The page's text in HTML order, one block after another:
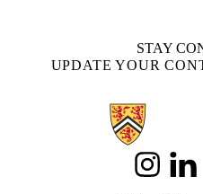
STAY
UPDATE YOUR
Information about Alumni
Instagram